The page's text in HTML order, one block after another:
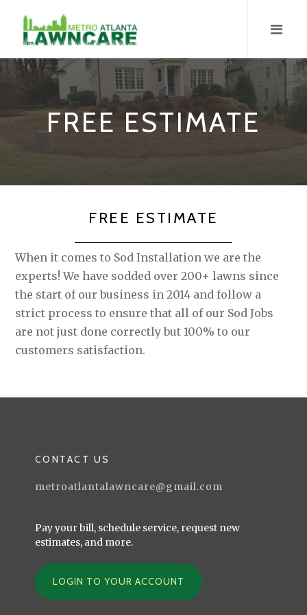
content
FREE ESTIMATE
FREE ESTIMATE
When it comes to Sod Installation we are the
experts! We have sodded over 200+ lawns since
the start of our business in 2014 and follow a
strict process to ensure that all of our Sod Jobs
are not just done correctly but 100% to our
customers satisfaction.
CONTACT US
metroatlantalawncare@gmail.com
Pay your bill, schedule service, request new
estimates, and more.
LOGIN TO YOUR ACCOUNT